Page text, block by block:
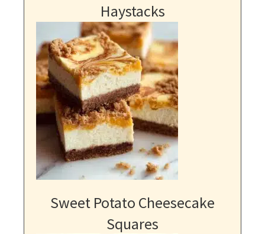
Haystacks
Sweet Potato Cheesecake
Squares